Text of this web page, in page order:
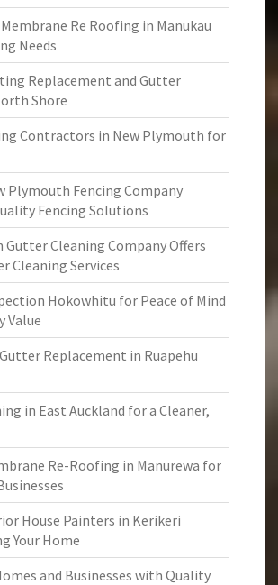
Re Roofing in Manukau
Needs
Replacement and Gutter
Shore
Contractors in New Plymouth for
Plymouth Fencing Company
Fencing Solutions
Gutter Cleaning Company Offers
Cleaning Services
Hokowhitu for Peace of Mind
Value
Replacement in Ruapehu
in East Auckland for a Cleaner,
Re-Roofing in Manurewa for
House Painters in Kerikeri
Your Home
and Businesses with Quality